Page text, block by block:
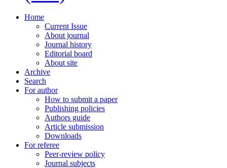
Home
Current Issue
About journal
Journal history
Editorial board
About site
Archive
Search
For author
How to submit a paper
Publishing policies
Authors guide
Article submission
Downloads
For referee
Peer-review policy
Journal subjects